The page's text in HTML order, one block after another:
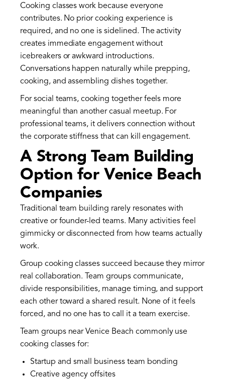
Cooking classes work because everyone
contributes. No prior cooking experience is
required, and no one is sidelined. The activity
creates immediate engagement without
icebreakers or awkward introductions.
Conversations happen naturally while prepping,
cooking, and assembling dishes together.
For social teams, cooking together feels more
meaningful than another casual meetup. For
professional teams, it delivers connection without
the corporate stiffness that can kill engagement.
A Strong Team Building
Option for Venice Beach
Companies
Traditional team building rarely resonates with
creative or founder-led teams. Many activities feel
gimmicky or disconnected from how teams actually
work.
Group cooking classes succeed because they mirror
real collaboration. Team groups communicate,
divide responsibilities, manage timing, and support
each other toward a shared result. None of it feels
forced, and no one has to call it a team exercise.
Team groups near Venice Beach commonly use
cooking classes for:
Startup and small business team bonding
Creative agency offsites